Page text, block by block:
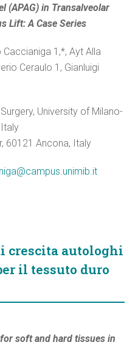
(APAG) in Transalveolar
Lift: A Case Series
1,*, Ayt Alla
Ceraulo 1, Gianluigi
University of Milano-
60121 Ancona, Italy
crescita autologhi
il tessuto duro
soft and hard tissues in